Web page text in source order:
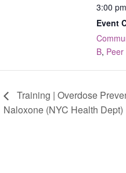
3:00
Event
B,
Training | Overdose
Naloxone (NYC Health Dept)